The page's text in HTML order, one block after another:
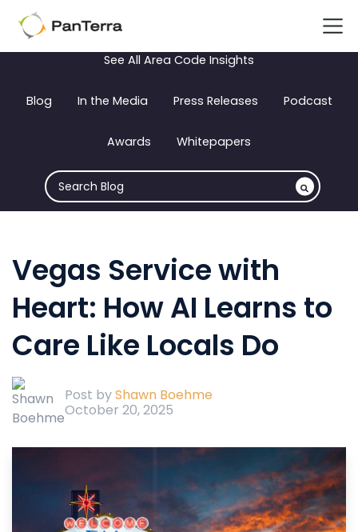
See All Area Code Insights
Blog In the Media Press Releases Podcast
Awards Whitepapers
Vegas Service with
Heart: How AI Learns to
Care Like Locals Do
Post byShawn Boehme
October 20, 2025